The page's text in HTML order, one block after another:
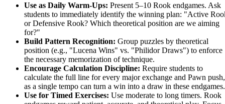
Use as Daily Warm-Ups: Present 5–10 Rook endgames. Ask
students to immediately identify the winning plan: "Active
or Defensive Rook? Which theoretical position are we aiming
for?"
Build Pattern Recognition: Group puzzles by theoretical
position (e.g., "Lucena Wins" vs. "Philidor Draws") to enforce
the necessary memorization of technique.
Encourage Calculation Discipline: Require students to
calculate the full line for every major exchange and Pawn push,
as a single tempo can turn a win into a draw in these endgames.
Use for Timed Exercises: Use moderate to long timers. Rook